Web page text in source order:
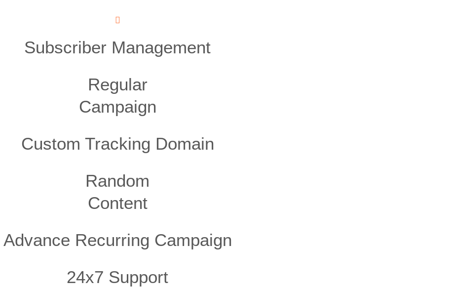
Subscriber Management
Regular
Campaign
Custom Tracking Domain
Random
Content
Advance Recurring Campaign
24x7 Support